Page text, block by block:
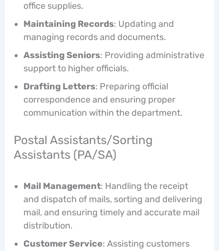
office supplies.
Maintaining Records: Updating and
managing records and documents.
Assisting Seniors: Providing administrative
support to higher officials.
Drafting Letters: Preparing official
correspondence and ensuring proper
communication within the department.
Postal Assistants/Sorting
Assistants (PA/SA)
Mail Management: Handling the receipt
and dispatch of mails, sorting and delivering
mail, and ensuring timely and accurate mail
distribution.
Customer Service: Assisting customers